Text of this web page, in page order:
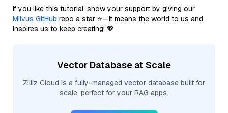
If you like this tutorial, show your support by giving our
Milvus GitHub repo a star ⭐—it means the world to us and
inspires us to keep creating! 💖
Vector Database at Scale
Zilliz Cloud is a fully-managed vector database built for
scale, perfect for your RAG apps.